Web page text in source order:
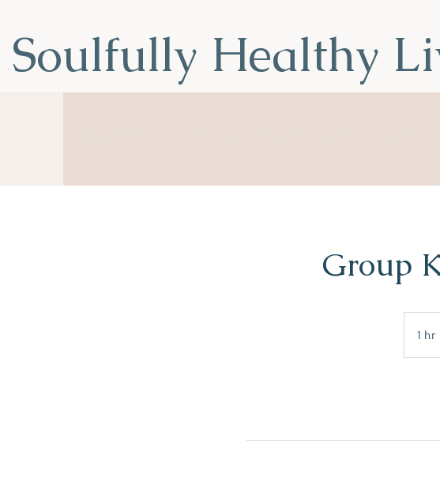
Soulfully Healthy
Group
1 hr1